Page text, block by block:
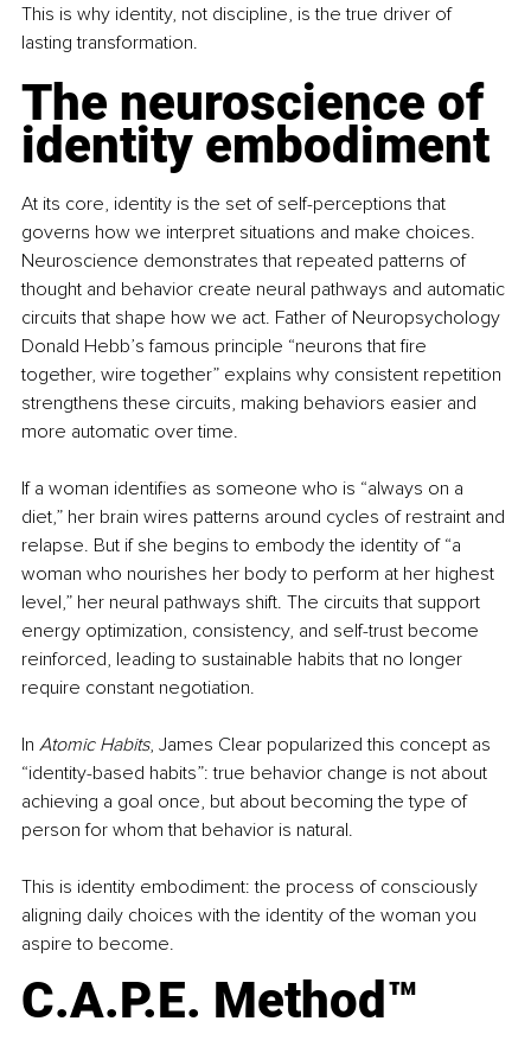
This is why identity, not discipline, is the true driver of
lasting transformation.
The neuroscience of
identity embodiment
At its core, identity is the set of self-perceptions that
governs how we interpret situations and make choices.
Neuroscience demonstrates that repeated patterns of
thought and behavior create neural pathways and automatic
circuits that shape how we act. Father of Neuropsychology
Donald Hebb’s famous principle “neurons that fire
together, wire together” explains why consistent repetition
strengthens these circuits, making behaviors easier and
more automatic over time.
If a woman identifies as someone who is “always on a
diet,” her brain wires patterns around cycles of restraint and
relapse. But if she begins to embody the identity of “a
woman who nourishes her body to perform at her highest
level,” her neural pathways shift. The circuits that support
energy optimization, consistency, and self-trust become
reinforced, leading to sustainable habits that no longer
require constant negotiation.
In Atomic Habits, James Clear popularized this concept as
“identity-based habits”: true behavior change is not about
achieving a goal once, but about becoming the type of
person for whom that behavior is natural.
This is identity embodiment: the process of consciously
aligning daily choices with the identity of the woman you
aspire to become.
C.A.P.E. Method™